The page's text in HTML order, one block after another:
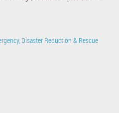
Disaster Reduction & Rescue